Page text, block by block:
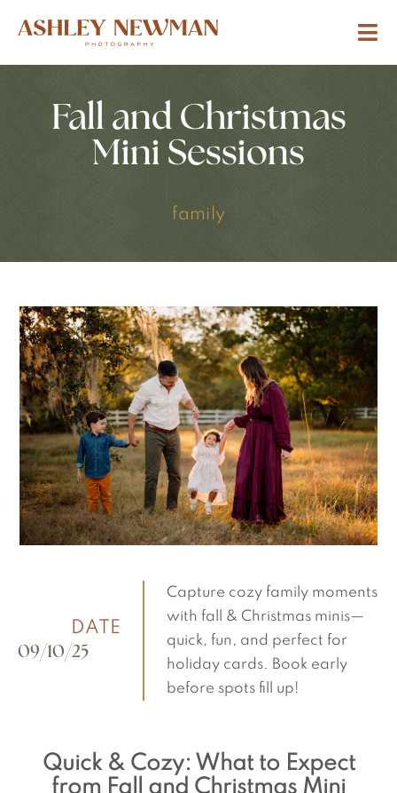
Fall and Christmas
Mini Sessions
family
DATE
09/10/25
Capture cozy family moments
with fall & Christmas minis—
quick, fun, and perfect for
holiday cards. Book early
before spots fill up!
Quick & Cozy: What to Expect
from Fall and Christmas Mini